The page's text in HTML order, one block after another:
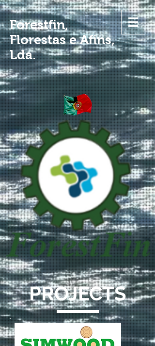
Forestfin,
Florestas e Afins,
Lda.
PROJECTS